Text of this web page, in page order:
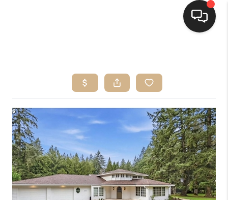
SEARCH LISTINGS
SELLING
FINANCING
HOME VALUE
WHO WE ARE